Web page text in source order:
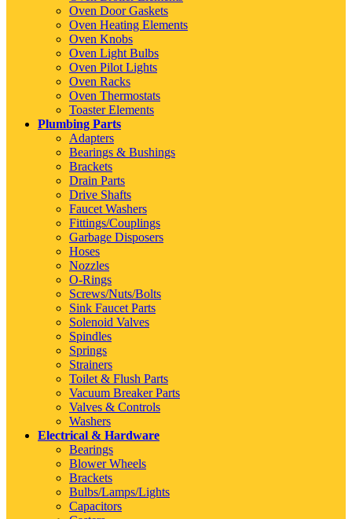
Oven Door Gaskets
Oven Heating Elements
Oven Knobs
Oven Light Bulbs
Oven Pilot Lights
Oven Racks
Oven Thermostats
Toaster Elements
Plumbing Parts
Adapters
Bearings & Bushings
Brackets
Drain Parts
Drive Shafts
Faucet Washers
Fittings/Couplings
Garbage Disposers
Hoses
Nozzles
O-Rings
Screws/Nuts/Bolts
Sink Faucet Parts
Solenoid Valves
Spindles
Springs
Strainers
Toilet & Flush Parts
Vacuum Breaker Parts
Valves & Controls
Washers
Electrical & Hardware
Bearings
Blower Wheels
Brackets
Bulbs/Lamps/Lights
Capacitors